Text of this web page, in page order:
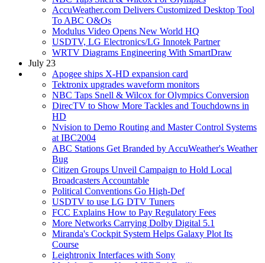
AccuWeather.com Delivers Customized Desktop Tool
To ABC O&Os
Modulus Video Opens New World HQ
USDTV, LG Electronics/LG Innotek Partner
WRTV Diagrams Engineering With SmartDraw
July 23
Apogee ships X-HD expansion card
Tektronix upgrades waveform monitors
NBC Taps Snell & Wilcox for Olympics Conversion
DirecTV to Show More Tackles and Touchdowns in
HD
Nvision to Demo Routing and Master Control Systems
at IBC2004
ABC Stations Get Branded by AccuWeather's Weather
Bug
Citizen Groups Unveil Campaign to Hold Local
Broadcasters Accountable
Political Conventions Go High-Def
USDTV to use LG DTV Tuners
FCC Explains How to Pay Regulatory Fees
More Networks Carrying Dolby Digital 5.1
Miranda's Cockpit System Helps Galaxy Plot Its
Course
Leightronix Interfaces with Sony